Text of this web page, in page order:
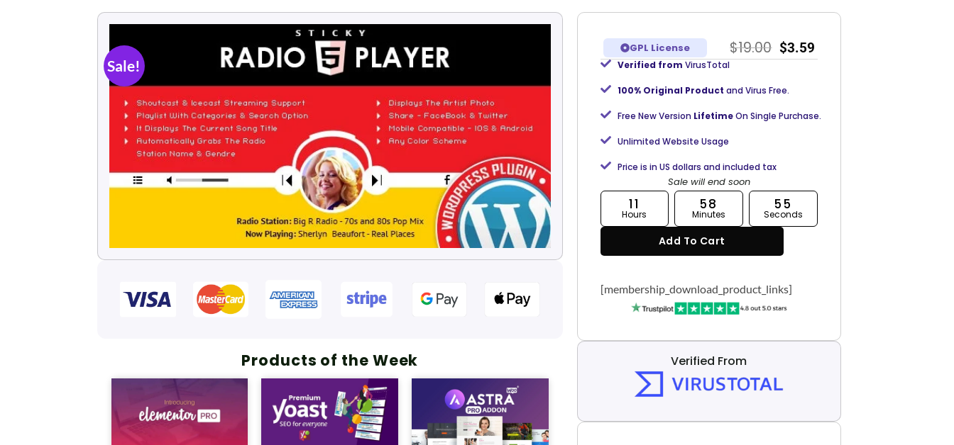
Sale!
wishlist
Products of the Week
GPL License $19.00 $3.59
Verified from VirusTotal
100% Original Product and Virus Free.
Free New Version LifetimeOn Single Purchase.
Unlimited Website Usage
Price is in US dollars and included tax
Sale will end soon
11
Hours
58
Minutes
54
Seconds
Add To Cart
[membership_download_product_links]
Verified From